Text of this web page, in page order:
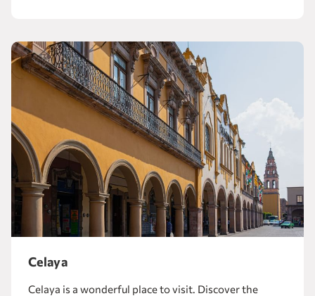
Celaya
Celaya is a wonderful place to visit. Discover the